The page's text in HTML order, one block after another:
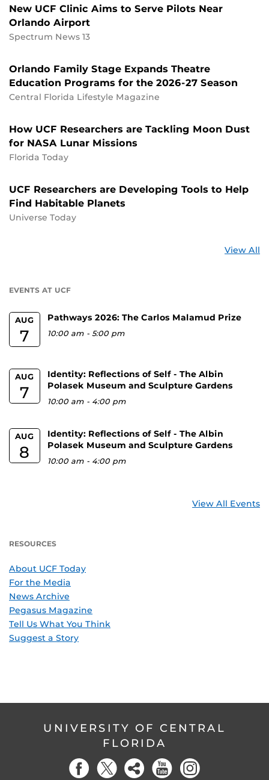
New UCF Clinic Aims to Serve Pilots Near
Orlando Airport
Spectrum News 13
Orlando Family Stage Expands Theatre
Education Programs for the 2026-27 Season
Central Florida Lifestyle Magazine
How UCF Researchers are Tackling Moon Dust
for NASA Lunar Missions
Florida Today
UCF Researchers are Developing Tools to Help
Find Habitable Planets
Universe Today
View All
EVENTS AT UCF
AUG
7
Pathways 2026: The Carlos Malamud Prize
10:00 am -5:00 pm
AUG
7
Identity: Reflections of Self - The Albin
Polasek Museum and Sculpture Gardens
10:00 am - 4:00 pm
AUG
8
Identity: Reflections of Self - The Albin
Polasek Museum and Sculpture Gardens
10:00 am - 4:00 pm
View All Events
RESOURCES
About UCF Today
For the Media
News Archive
Pegasus Magazine
Tell Us What You Think
Suggest a Story
UNIVERSITY OF CENTRAL
FLORIDA